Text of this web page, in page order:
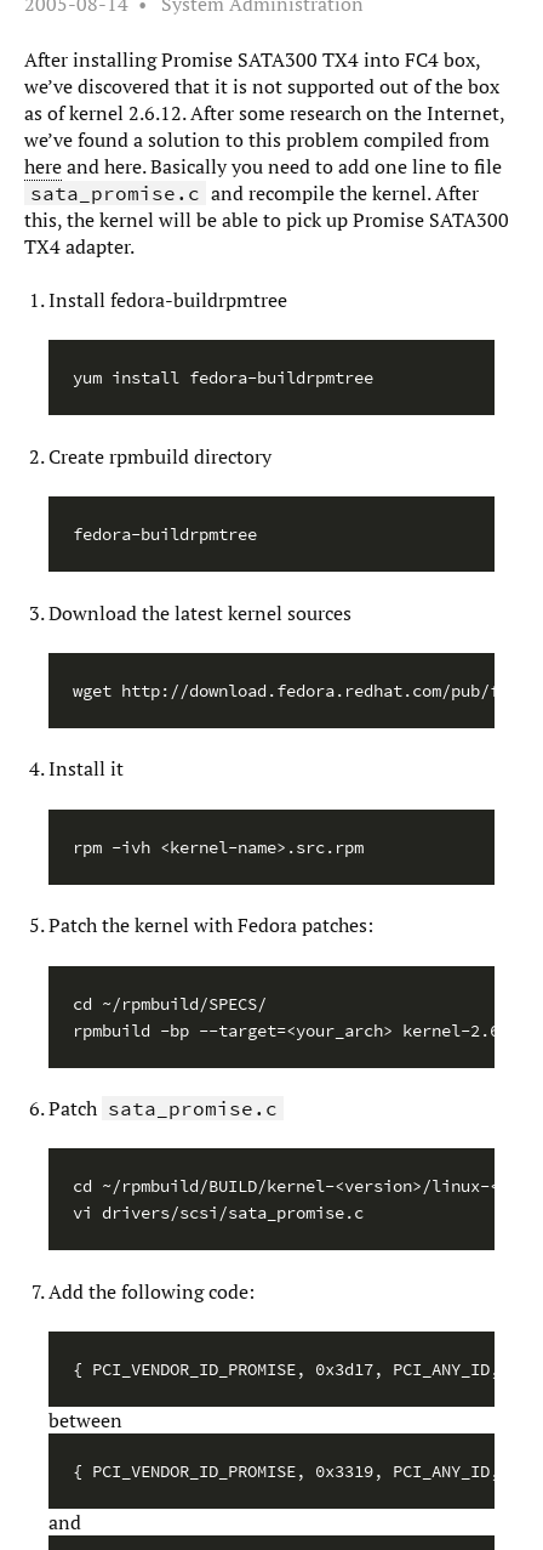
After installing Promise SATA300 TX4 into FC4 box,
we’ve discovered that it is not supported out of the box
as of kernel 2.6.12. After some research on the Internet,
we’ve found a solution to this problem compiled from
hereand here. Basically you need to add one line to file
sata_promise.c and recompile the kernel. After
this, the kernel will be able to pick up Promise SATA300
TX4 adapter.
Install fedora-buildrpmtree
Create rpmbuild directory
Download the latest kernel sources
Install it
Patch the kernel with Fedora patches:
cd ~/rpmbuild/SPECS/
Patch sata_promise.c
cd ~/rpmbuild/BUILD/kernel-<version>/linux-
Add the following code:
between
and